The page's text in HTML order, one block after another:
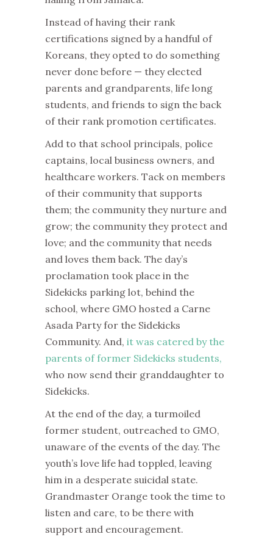
Instead of having their rank
certifications signed by a handful of
Koreans, they opted to do something
never done before — they elected
parents and grandparents, life long
students, and friends to sign the back
of their rank promotion certificates.
Add to that school principals, police
captains, local business owners, and
healthcare workers. Tack on members
of their community that supports
them; the community they nurture and
grow; the community they protect and
love; and the community that needs
and loves them back. The day’s
proclamation took place in the
Sidekicks parking lot, behind the
school, where GMO hosted a Carne
Asada Party for the Sidekicks
Community. And, it was catered by the
parents of former Sidekicks students,
who now send their granddaughter to
Sidekicks.
At the end of the day, a turmoiled
former student, outreached to GMO,
unaware of the events of the day. The
youth’s love life had toppled, leaving
him in a desperate suicidal state.
Grandmaster Orange took the time to
listen and care, to be there with
support and encouragement.